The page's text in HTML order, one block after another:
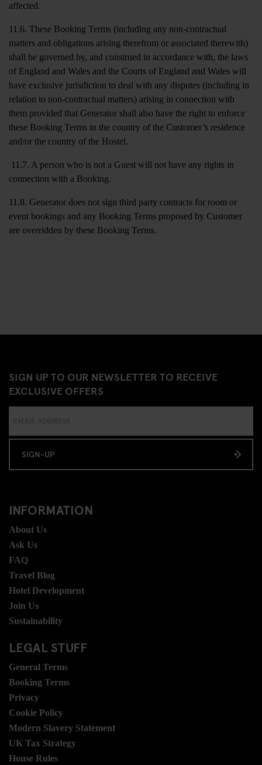
affected.
11.6. These Booking Terms (including any non-contractual
matters and obligations arising therefrom or associated therewith)
shall be governed by, and construed in accordance with, the laws
of England and Wales and the Courts of England and Wales will
have exclusive jurisdiction to deal with any disputes (including in
relation to non-contractual matters) arising in connection with
them provided that Generator shall also have the right to enforce
these Booking Terms in the country of the Customer’s residence
and/or the country of the Hostel.
11.7. A person who is not a Guest will not have any rights in
connection with a Booking.
11.8. Generator does not sign third party contracts for room or
event bookings and any Booking Terms proposed by Customer
are overridden by these Booking Terms.
SIGN UP TO OUR NEWSLETTER TO RECEIVE
EXCLUSIVE OFFERS
SIGN-UP
INFORMATION
About Us
Ask Us
FAQ
Travel Blog
Hotel Development
Join Us
Sustainability
LEGAL STUFF
General Terms
Booking Terms
Privacy
Cookie Policy
Modern Slavery Statement
UK Tax Strategy
House Rules